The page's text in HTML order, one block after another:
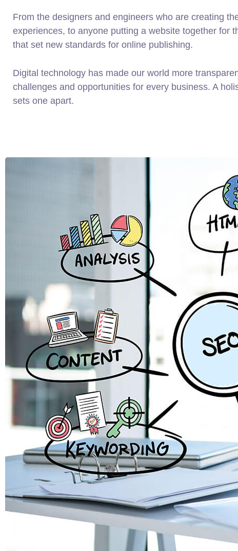
From the designers and engineers who are creating
experiences, to anyone putting a website together for
that set new standards for online publishing.
Digital technology has made our world more
challenges and opportunities for every business. A
sets one apart.